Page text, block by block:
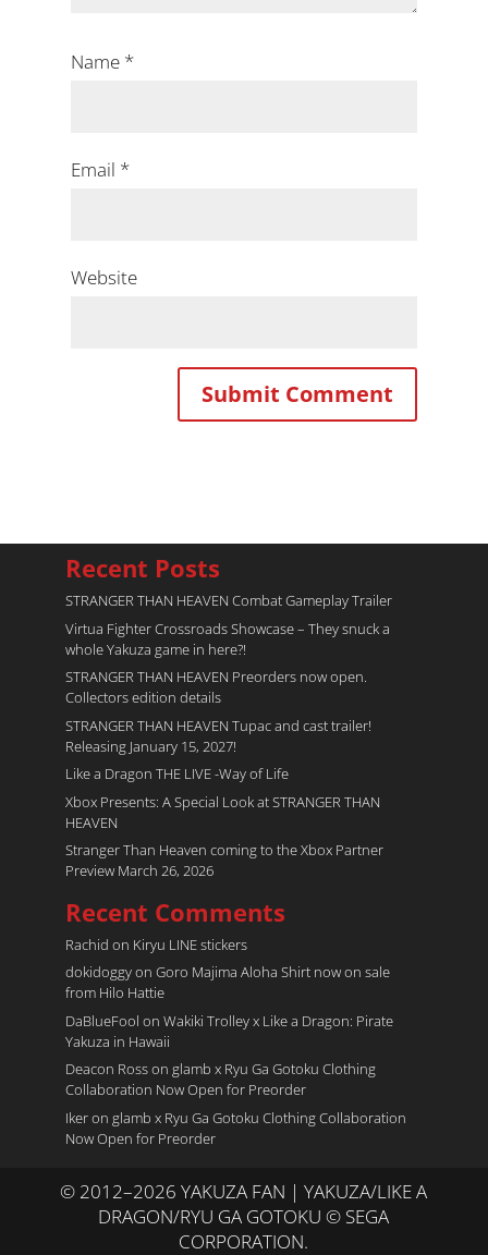
Name *
Email *
Website
Recent Posts
STRANGER THAN HEAVEN Combat Gameplay Trailer
Virtua Fighter Crossroads​ Showcase – They snuck a
whole Yakuza game in here?!
STRANGER THAN HEAVEN Preorders now open.
Collectors edition details
STRANGER THAN HEAVEN Tupac and cast trailer!
Releasing January 15, 2027!
Like a Dragon THE LIVE -Way of Life
Xbox Presents: A Special Look at STRANGER THAN
HEAVEN
Stranger Than Heaven coming to the Xbox Partner
Preview March 26, 2026
Recent Comments
Rachid on Kiryu LINE stickers
dokidoggyon Goro Majima Aloha Shirt now on sale
from Hilo Hattie
DaBlueFool on Wakiki Trolley x Like a Dragon: Pirate
Yakuza in Hawaii
Deacon Rosson glamb x Ryu Ga Gotoku Clothing
Collaboration Now Open for Preorder
Ikeron glamb x Ryu Ga Gotoku Clothing Collaboration
Now Open for Preorder
© 2012–2026 YAKUZA FAN | YAKUZA/LIKE A
DRAGON/RYU GA GOTOKU © SEGA
CORPORATION.